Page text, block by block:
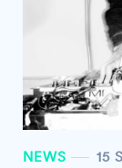
NEWS 15